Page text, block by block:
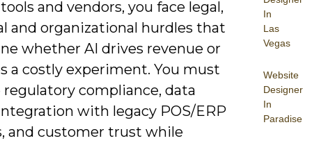
In
Las
Vegas
Website
Designer
In
Paradise
and vendors, you face legal,
and organizational hurdles that
whether AI drives revenue or
a costly experiment. You must
regulatory compliance, data
with legacy POS/ERP
and customer trust while